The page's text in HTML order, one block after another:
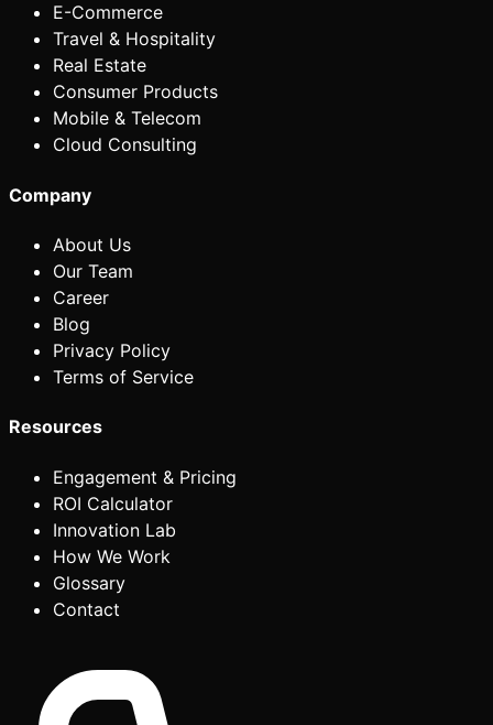
E-Commerce
Travel & Hospitality
Real Estate
Consumer Products
Mobile & Telecom
Cloud Consulting
Company
About Us
Our Team
Career
Blog
Privacy Policy
Terms of Service
Resources
Engagement & Pricing
ROI Calculator
Innovation Lab
How We Work
Glossary
Contact